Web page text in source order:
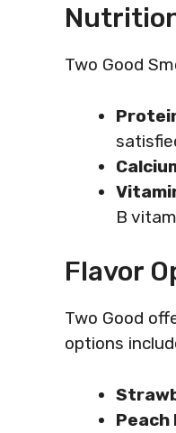
Two Good
B
Flavor
Two Good
options
Peach